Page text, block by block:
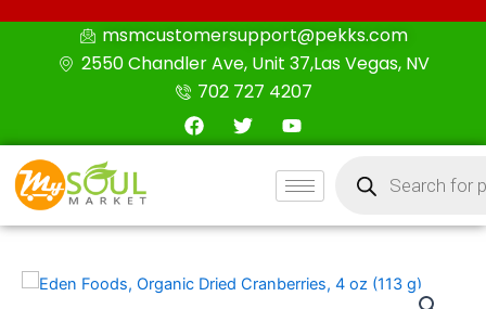
msmcustomersupport@pekks.com
2550 Chandler Ave, Unit 37,Las Vegas, NV
702 727 4207
F
a
o
T
w
r
Y
o
t
u
e
search
Eden